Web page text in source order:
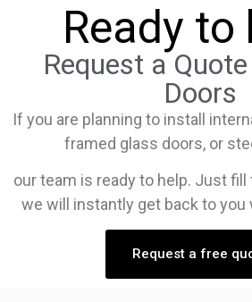
Ready to
Request a
Doors
If you are planning to install
framed glass doors, or
our team is ready to help. Just
we will instantly get back to you
Request a free